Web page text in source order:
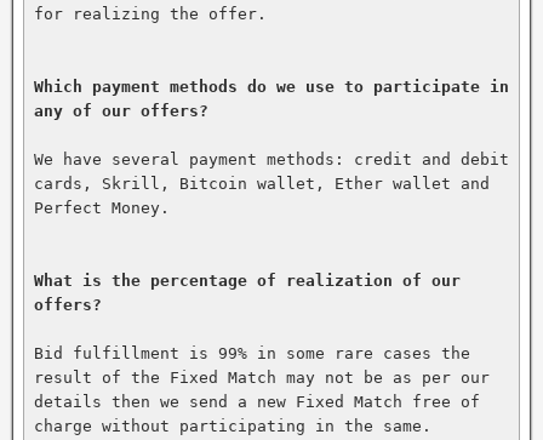
for realizing the offer.
Which payment methods do we use to participate in
any of our offers?
We have several payment methods: credit and debit
cards, Skrill, Bitcoin wallet, Ether wallet and
Perfect Money.
What is the percentage of realization of our
offers?
Bid fulfillment is 99% in some rare cases the
result of the Fixed Match may not be as per our
details then we send a new Fixed Match free of
charge without participating in the same.